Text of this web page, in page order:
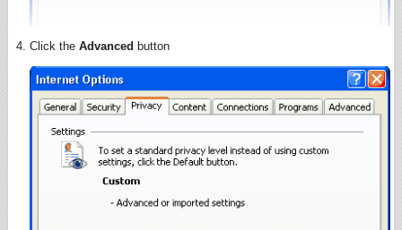
Click the Advanced button